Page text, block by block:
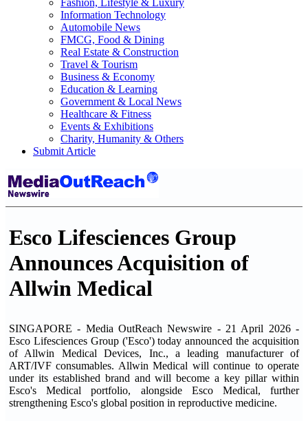
Fashion, Lifestyle & Luxury
Information Technology
Automobile News
FMCG, Food & Dining
Real Estate & Construction
Travel & Tourism
Business & Economy
Education & Learning
Government & Local News
Healthcare & Fitness
Events & Exhibitions
Charity, Humanity & Others
Submit Article
Esco Lifesciences Group
Announces Acquisition of
Allwin Medical
SINGAPORE - Media OutReach Newswire - 21 April 2026 -
Esco Lifesciences Group ('Esco') today announced the acquisition
of Allwin Medical Devices, Inc., a leading manufacturer of
ART/IVF consumables. Allwin Medical will continue to operate
under its established brand and will become a key pillar within
Esco's Medical portfolio, alongside Esco Medical, further
strengthening Esco's global position in reproductive medicine.